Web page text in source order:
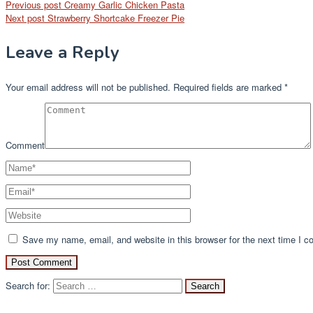
Previous post Creamy Garlic Chicken Pasta
Next post Strawberry Shortcake Freezer Pie
Leave a Reply
Your email address will not be published. Required fields are marked *
Comment
Save my name, email, and website in this browser for the next time I
Search for: